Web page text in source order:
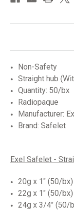
Non-Safety
Straight hub
Quantity: 50/bx
Radiopaque
Manufacturer:
Brand: Safelet
Exel Safelet -
20g x 1" (50/
22g x 1" (50/
24g x 3/4" (50/